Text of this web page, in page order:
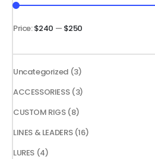
be
Min
Max
Price:$240 — $250
Uncategorized 33
products
ACCESSORIESS 33
CUSTOM RIGS 88
products
LINES & LEADERS 1616
LURES 44